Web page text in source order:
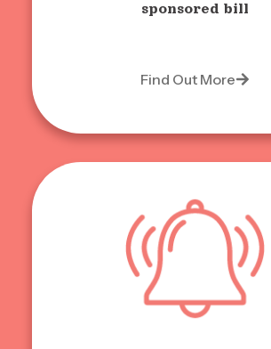
sponsored bill
Find Out More